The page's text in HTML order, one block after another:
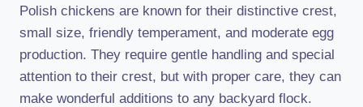
Polish chickens are known for their distinctive crest,
small size, friendly temperament, and moderate egg
production. They require gentle handling and special
attention to their crest, but with proper care, they can
make wonderful additions to any backyard flock.